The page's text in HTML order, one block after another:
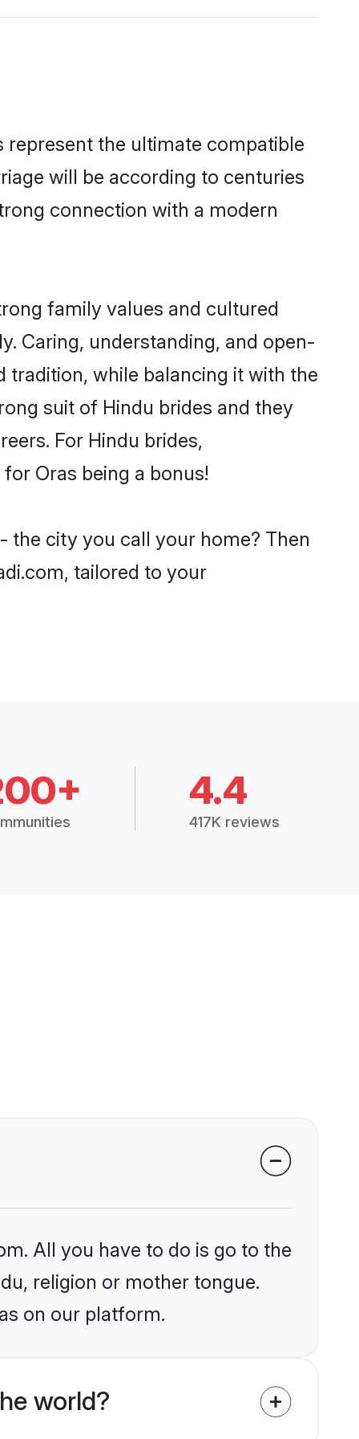
the ultimate compatible
will be according to centuries
connection with a modern
family values and cultured
Caring, understanding, and open-
tradition, while balancing it with the
suit of Hindu brides and they
For Hindu brides,
Oras being a bonus!
the city you call your home? Then
tailored to your
4.4
417K reviews
All you have to do is go to the
religion or mother tongue.
on our platform.
world?